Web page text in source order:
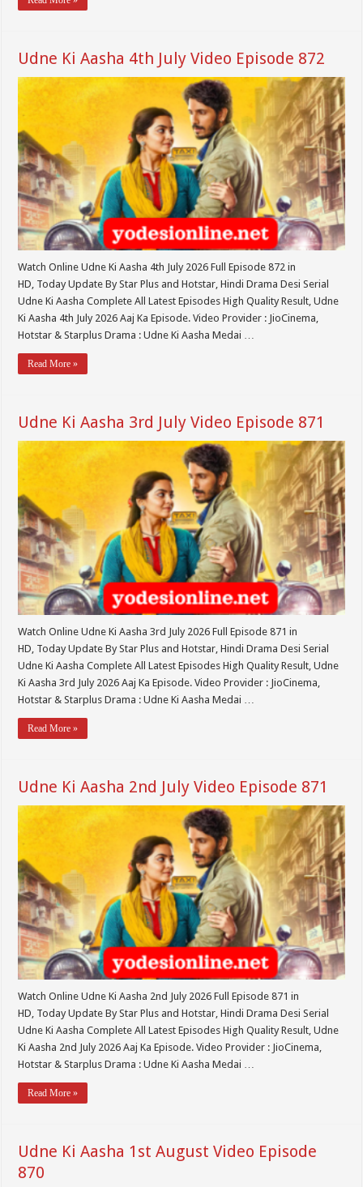
Udne Ki Aasha 4th July Video Episode 872
Watch Online Udne Ki Aasha 4th July 2026 Full Episode 872 in
HD, Today Update By Star Plus and Hotstar, Hindi Drama Desi Serial
Udne Ki Aasha Complete All Latest Episodes High Quality Result, Udne
Ki Aasha 4th July 2026 Aaj Ka Episode. Video Provider : JioCinema,
Hotstar & Starplus Drama : Udne Ki Aasha Medai …
Read More »
Udne Ki Aasha 3rd July Video Episode 871
Watch Online Udne Ki Aasha 3rd July 2026 Full Episode 871 in
HD, Today Update By Star Plus and Hotstar, Hindi Drama Desi Serial
Udne Ki Aasha Complete All Latest Episodes High Quality Result, Udne
Ki Aasha 3rd July 2026 Aaj Ka Episode. Video Provider : JioCinema,
Hotstar & Starplus Drama : Udne Ki Aasha Medai …
Read More »
Udne Ki Aasha 2nd July Video Episode 871
Watch Online Udne Ki Aasha 2nd July 2026 Full Episode 871 in
HD, Today Update By Star Plus and Hotstar, Hindi Drama Desi Serial
Udne Ki Aasha Complete All Latest Episodes High Quality Result, Udne
Ki Aasha 2nd July 2026 Aaj Ka Episode. Video Provider : JioCinema,
Hotstar & Starplus Drama : Udne Ki Aasha Medai …
Read More »
Udne Ki Aasha 1st August Video Episode
870